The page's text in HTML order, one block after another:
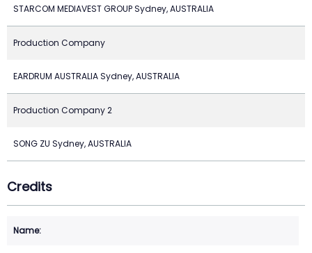
STARCOM MEDIAVEST GROUP Sydney, AUSTRALIA
Production Company
EARDRUM AUSTRALIA Sydney, AUSTRALIA
Production Company 2
SONG ZU Sydney, AUSTRALIA
Credits